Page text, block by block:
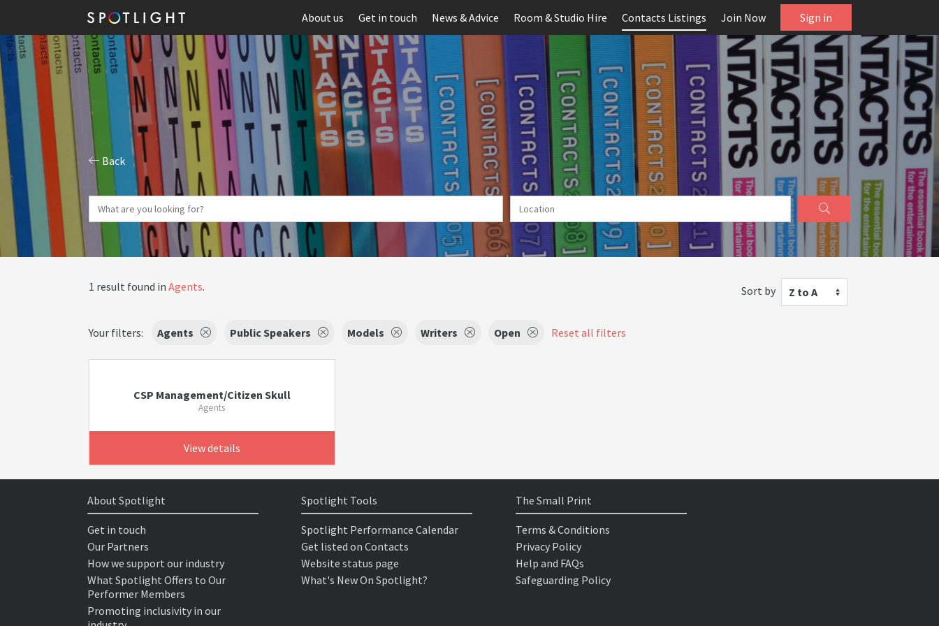
About us Get in touch News & Advice Room & Studio Hire Contacts Listings Join Now Sign in
Back
1 result found in Agents. Sort by Z to A
Your filters: Agents Public Speakers Models Writers Open Reset all filters
CSP Management/Citizen Skull
Agents
View details
About Spotlight
Get in touch
Our Partners
How we support our industry
What Spotlight Offers to Our
Performer Members
Promoting inclusivity in our
Spotlight Tools
Spotlight Performance Calendar
Get listed on Contacts
Website status page
What's New On Spotlight?
The Small Print
Terms & Conditions
Privacy Policy
Help and FAQs
Safeguarding Policy